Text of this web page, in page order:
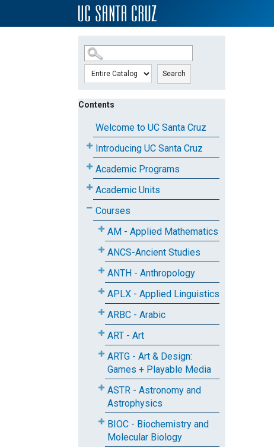
SKIP TO MAIN CONTENT
Search
Contents
Welcome to UC Santa Cruz
Introducing UC Santa Cruz
Academic Programs
Academic Units
Courses
AM - Applied Mathematics
ANCS-Ancient Studies
ANTH - Anthropology
APLX - Applied Linguistics
ARBC - Arabic
ART - Art
ARTG - Art & Design:
Games + Playable Media
ASTR - Astronomy and
Astrophysics
BIOC - Biochemistry and
Molecular Biology